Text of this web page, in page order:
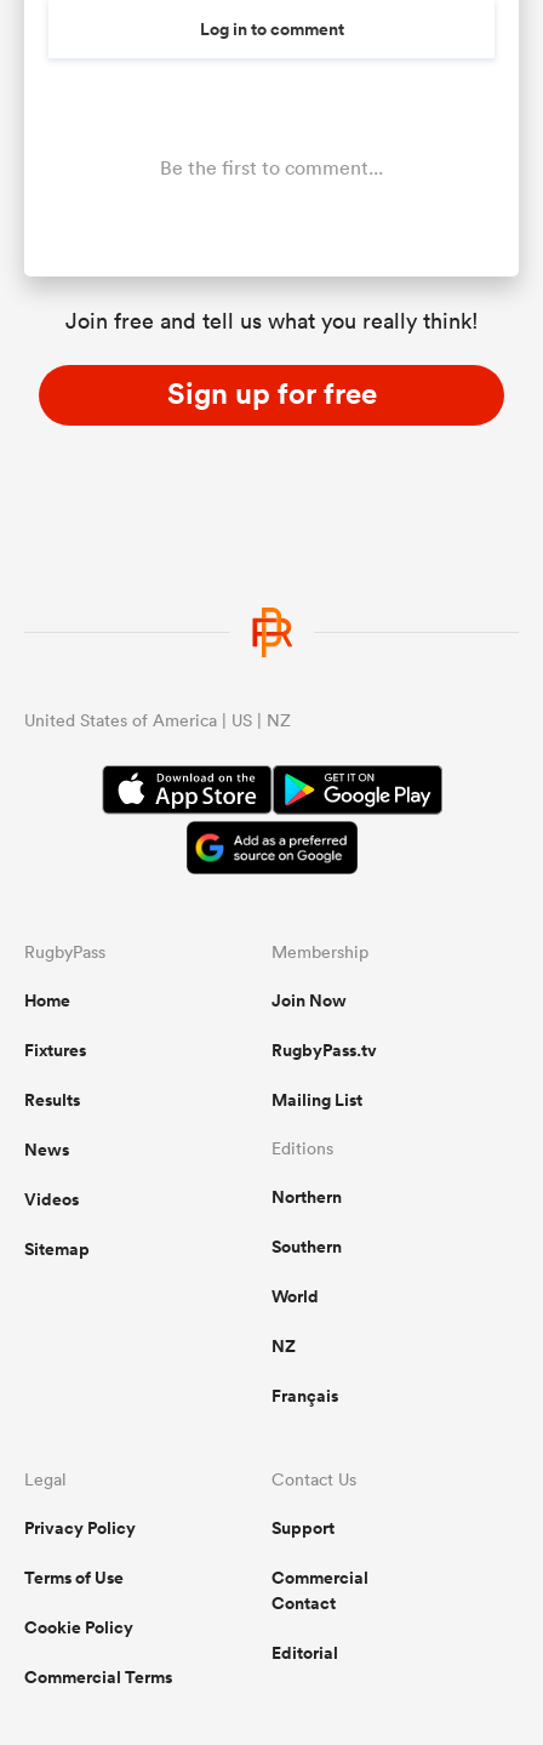
Log in to comment
Be the first to comment...
Join free and tell us what you really think!
Sign up for free
United States of America | US | NZ
RugbyPass
Home
Fixtures
Results
News
Videos
Sitemap
Membership
Join Now
RugbyPass.tv
Mailing List
Editions
Northern
Southern
World
NZ
Français
Legal
Privacy Policy
Terms of Use
Cookie Policy
Commercial Terms
Contact Us
Support
Commercial
Contact
Editorial